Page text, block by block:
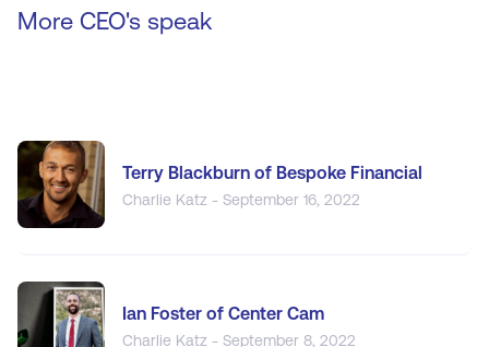
More CEO's speak
Terry Blackburn of Bespoke Financial
Charlie Katz - September 16, 2022
Ian Foster of Center Cam
Charlie Katz - September 8, 2022